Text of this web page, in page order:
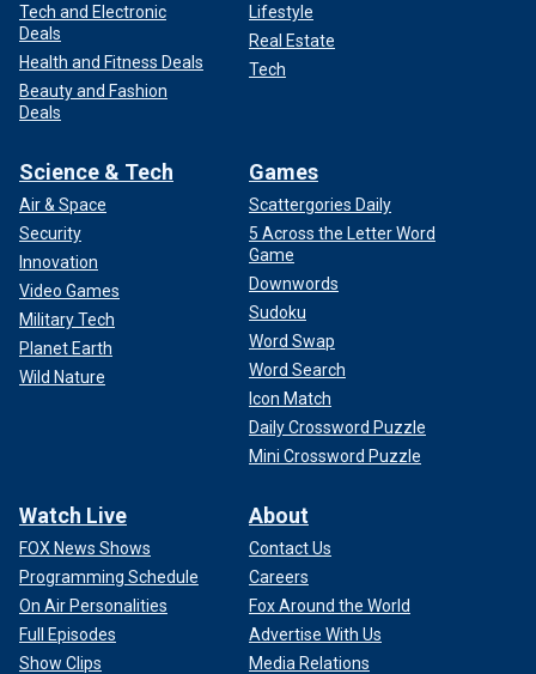
Tech and Electronic
Deals
Health and Fitness Deals
Beauty and Fashion
Deals
Lifestyle
Real Estate
Tech
Science & Tech
Air & Space
Security
Innovation
Video Games
Military Tech
Planet Earth
Wild Nature
Games
Scattergories Daily
5 Across the Letter Word
Game
Downwords
Sudoku
Word Swap
Word Search
Icon Match
Daily Crossword Puzzle
Mini Crossword Puzzle
Watch Live
FOX News Shows
Programming Schedule
On Air Personalities
Full Episodes
Show Clips
About
Contact Us
Careers
Fox Around the World
Advertise With Us
Media Relations